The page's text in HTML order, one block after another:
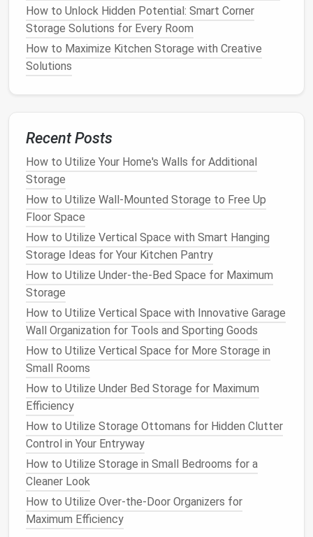
Ifyour closetfeels cramped withclothes hanging
bulkyplastic hangers, consider switching to slimmer
velvet hangers. Thesehangerstake up lessspace
and prevent your
wrinkle-free.
Storage
How to Organize Your Pantry with Vertical Shelving
How to Organize Your Digital Devices and Cables
with Storage Hacks
How to Create a Storage Plan for a Shared Bedroom
How to Store Your Outdoor Gear Efficiently in Small
Spaces
How to Use Storage Ottomans for Dual-Purpose
Furniture
How to Create a Storage-Friendly Laundry Room
Best Hidden Jewelry Storage Solutions: Maximize
Security & Style
How to Use Baskets and Bins to Keep Your Home
Tidy and Neat
How to Optimize Your Bedroom for Better Storage
Solutions
d.Utilize the Back of theDoor
The back ofyour closet dooris often an
underutilizedspace. Installinghooksor anover-the-
door organizer is a great way to storeaccessories
likescarves,belts,bags, orhats. Thismethod
smaller itemsorganized and accessible while also
How to Unlock Hidden Potential: Smart Corner
Storage Solutions for Every Room
How to Maximize Kitchen Storage with Creative
Solutions
Recent Posts
How to Utilize Your Home's Walls for Additional
Storage
How to Utilize Wall-Mounted Storage to Free Up
Floor Space
How to Utilize Vertical Space with Smart Hanging
Storage Ideas for Your Kitchen Pantry
How to Utilize Under-the-Bed Space for Maximum
Storage
How to Utilize Vertical Space with Innovative Garage
Wall Organization for Tools and Sporting Goods
How to Utilize Vertical Space for More Storage in
Small Rooms
How to Utilize Under Bed Storage for Maximum
Efficiency
How to Utilize Storage Ottomans for Hidden Clutter
Control in Your Entryway
How to Utilize Storage in Small Bedrooms for a
Cleaner Look
How to Utilize Over-the-Door Organizers for
Maximum Efficiency